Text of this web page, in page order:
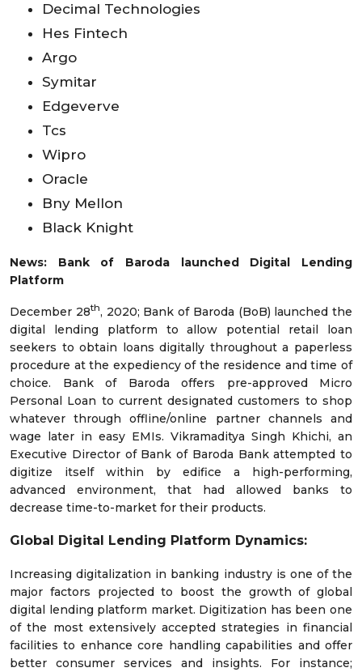
Decimal Technologies
Hes Fintech
Argo
Symitar
Edgeverve
Tcs
Wipro
Oracle
Bny Mellon
Black Knight
News: Bank of Baroda launched Digital Lending
Platform
December 28th, 2020; Bank of Baroda (BoB) launched the
digital lending platform to allow potential retail loan
seekers to obtain loans digitally throughout a paperless
procedure at the expediency of the residence and time of
choice. Bank of Baroda offers pre-approved Micro
Personal Loan to current designated customers to shop
whatever through offline/online partner channels and
wage later in easy EMIs. Vikramaditya Singh Khichi, an
Executive Director of Bank of Baroda Bank attempted to
digitize itself within by edifice a high-performing,
advanced environment, that had allowed banks to
decrease time-to-market for their products.
Global Digital Lending Platform Dynamics:
Increasing digitalization in banking industry is one of the
major factors projected to boost the growth of global
digital lending platform market. Digitization has been one
of the most extensively accepted strategies in financial
facilities to enhance core handling capabilities and offer
better consumer services and insights. For instance;